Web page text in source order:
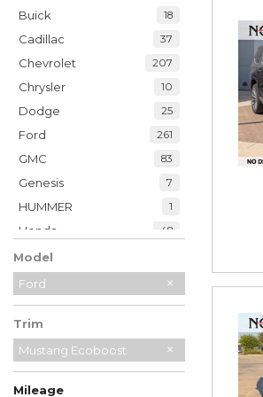
Buick 18
Cadillac 37
Chevrolet 207
Chrysler 10
Dodge 25
Ford 261
GMC 83
Genesis 7
HUMMER 1
Honda 48
Hyundai
INFINITI 20
Jaguar 2
Jeep
Kia 34
Land Rover 7
Model
Ford
Trim
Mustang Ecoboost
Mileage